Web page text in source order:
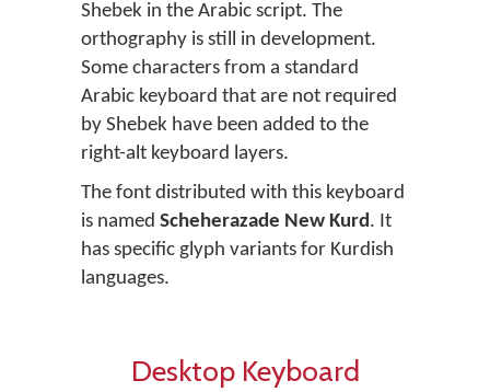
Shebek in the Arabic script. The
orthography is still in development.
Some characters from a standard
Arabic keyboard that are not required
by Shebek have been added to the
right-alt keyboard layers.
The font distributed with this keyboard
is named Scheherazade New Kurd. It
has specific glyph variants for Kurdish
languages.
Desktop Keyboard